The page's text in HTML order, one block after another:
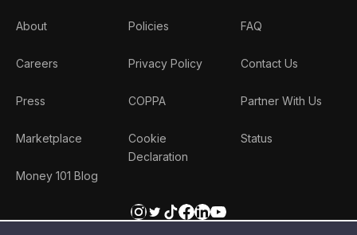
About
Careers
Press
Marketplace
Money 101 Blog
Policies
Privacy Policy
COPPA
Cookie
Declaration
FAQ
Contact Us
Partner With Us
Status